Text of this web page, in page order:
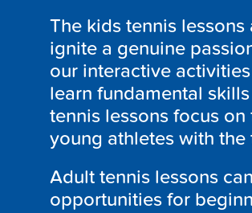
The kids tennis
ignite a genuine
our interactive
learn fundamental
tennis lessons focus
young athletes with
Adult tennis lessons
opportunities for